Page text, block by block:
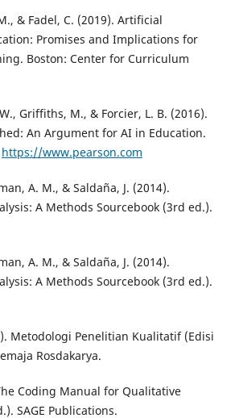
& Fadel, C. (2019). Artificial
Promises and Implications for
Boston: Center for Curriculum
Griffiths, M., & Forcier, L. B. (2016).
An Argument for AI in Education.
https://www.pearson.com
A. M., & Saldaña, J. (2014).
A Methods Sourcebook (3rd ed.).
A. M., & Saldaña, J. (2014).
A Methods Sourcebook (3rd ed.).
Metodologi Penelitian Kualitatif (Edisi
Rosdakarya.
Coding Manual for Qualitative
SAGE Publications.